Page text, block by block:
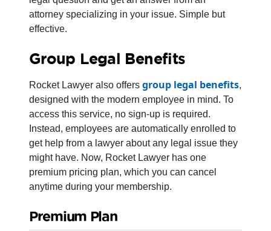
attorney specializing in your issue. Simple but
effective.
Group Legal Benefits
Rocket Lawyer also offers group legal benefits,
designed with the modern employee in mind. To
access this service, no sign-up is required.
Instead, employees are automatically enrolled to
get help from a lawyer about any legal issue they
might have. Now, Rocket Lawyer has one
premium pricing plan, which you can cancel
anytime during your membership.
Premium Plan